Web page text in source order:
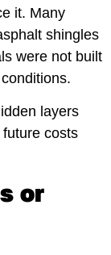
it. Many
shingles
were not built
layers
costs
or